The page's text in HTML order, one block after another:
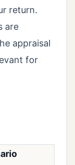
return.
are
appraisal
for